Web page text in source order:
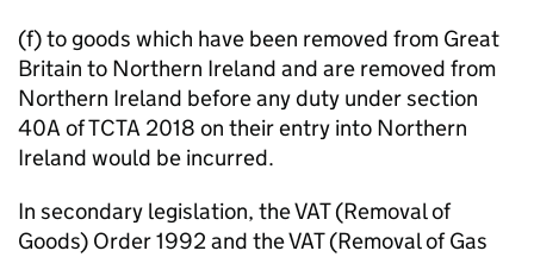
(f) to goods which have been removed from Great
Britain to Northern Ireland and are removed from
Northern Ireland before any duty under section
40A of TCTA 2018 on their entry into Northern
Ireland would be incurred.
In secondary legislation, the VAT (Removal of
Goods) Order 1992 and the VAT (Removal of Gas